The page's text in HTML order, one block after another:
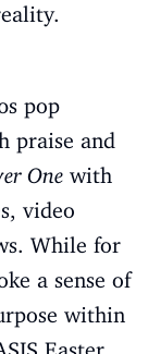
pop
praise and
One with
video
While for
a sense of
within